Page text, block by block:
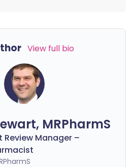
View full bio
MRPharmS
Review Manager –